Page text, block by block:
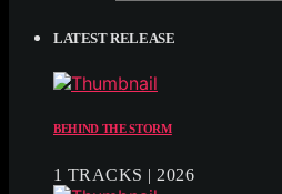
LATEST RELEASE
BEHIND THE STORM
1 TRACKS | 2026